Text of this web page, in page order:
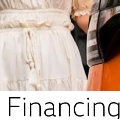
Financing